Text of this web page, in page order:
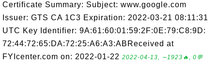
Certificate Summary: Subject: www.google.com
Issuer: GTS CA 1C3 Expiration: 2022-03-21 08:11:31
UTC Key Identifier: 9A:61:60:01:59:2F:0E:79:C8:9D:
72:44:72:65:DA:72:25:A6:A3:ABReceived at
FYIcenter.com on: 2022-01-22 2022-04-13, ∼1923🔥, 0💬